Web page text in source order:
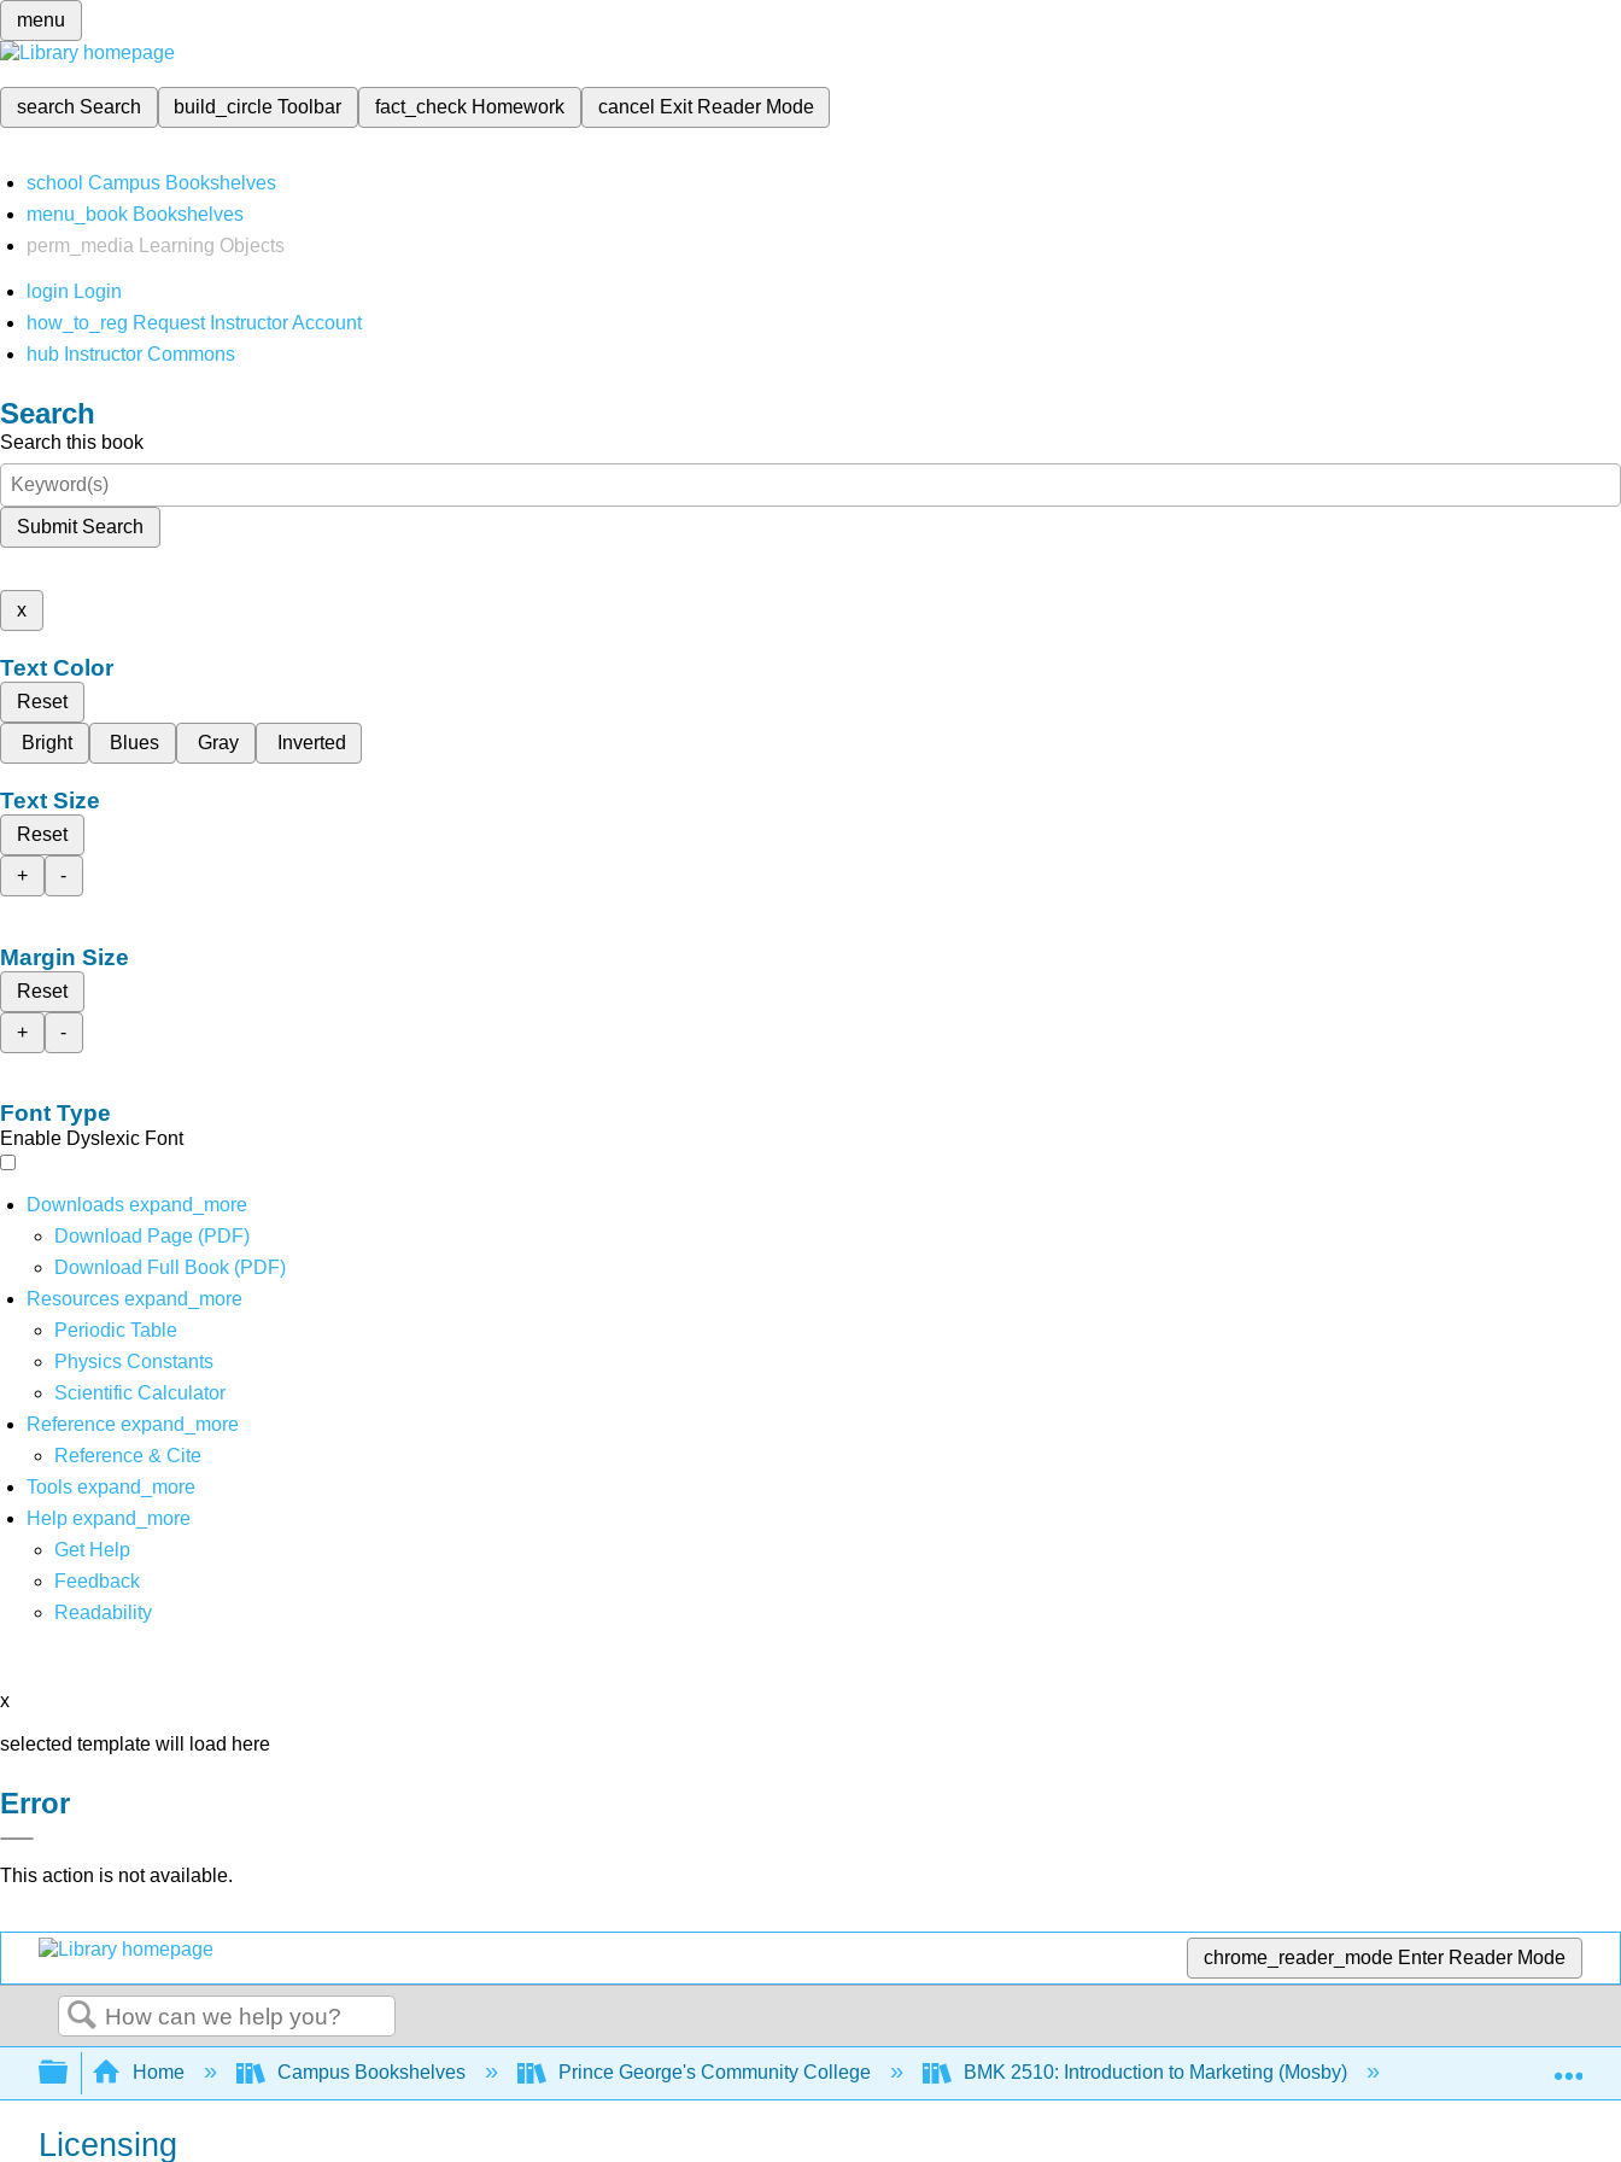
menu
search Search build_circleToolbar fact_check Homework cancel Exit Reader Mode
school Campus Bookshelves
menu_book Bookshelves
perm_media
Learning Objects
login Login
how_to_reg Request Instructor Account
hub Instructor Commons
Search
Search this book
Submit Search
x
Text Color
Reset
Bright
Blues Gray Inverted
Text Size
Reset
+
-
Margin Size
Reset
+
-
Font Type
Enable Dyslexic Font
Downloads expand_more
Download Page (PDF)
Download Full Book (PDF)
Resources expand_more
Periodic Table
Physics Constants
Scientific Calculator
Reference expand_more
Reference & Cite
Tools expand_more
Help expand_more
Get Help
Feedback
Readability
x
selected template will load here
Error
This action is not available.
chrome_reader_mode Enter Reader Mode
Search
Expand/collapse global hierarchy
Home Campus Bookshelves Prince George's Community College BMK 2510: Introduction to Marketing (Mosby)
Licensing